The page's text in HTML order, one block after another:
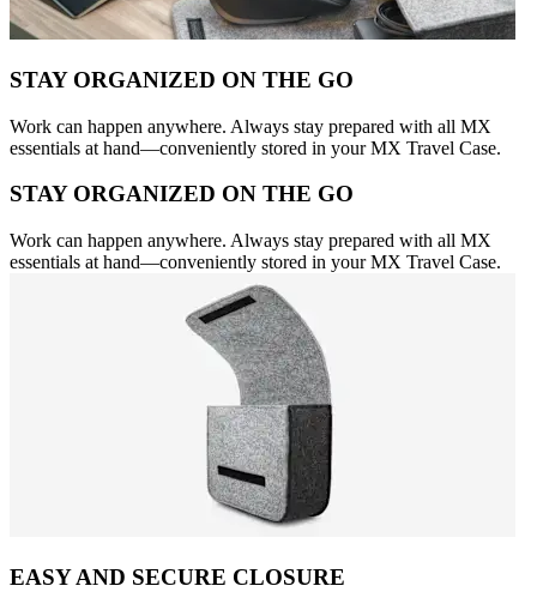
STAY ORGANIZED ON THE GO
Work can happen anywhere. Always stay prepared with all MX
essentials at hand—conveniently stored in your MX Travel Case.
STAY ORGANIZED ON THE GO
Work can happen anywhere. Always stay prepared with all MX
essentials at hand—conveniently stored in your MX Travel Case.
EASY AND SECURE CLOSURE